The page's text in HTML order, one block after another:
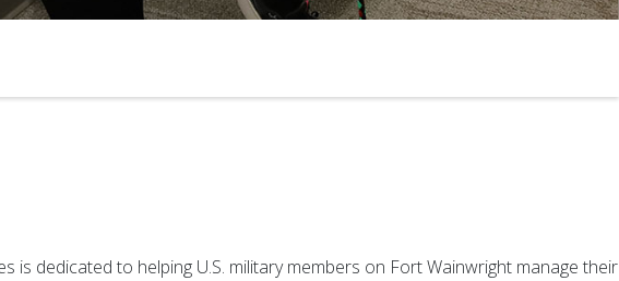
is dedicated to helping U.S. military members on Fort Wainwright manage their